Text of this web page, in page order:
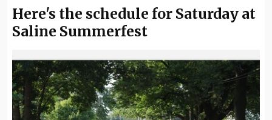
Here's the schedule for Saturday at
Saline Summerfest